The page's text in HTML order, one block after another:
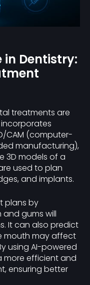
Dentistry:
treatments are
CAM (computer-
manufacturing),
3D models of a
used to plan
and implants.
plans by
and gums will
It can also predict
mouth may affect
using AI-powered
more efficient and
ensuring better